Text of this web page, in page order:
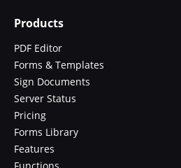
Products
PDF Editor
Forms & Templates
Sign Documents
Server Status
Pricing
Forms Library
Features